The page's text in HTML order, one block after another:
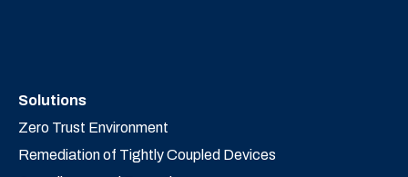
Solutions
Zero Trust Environment
Remediation of Tightly Coupled Devices